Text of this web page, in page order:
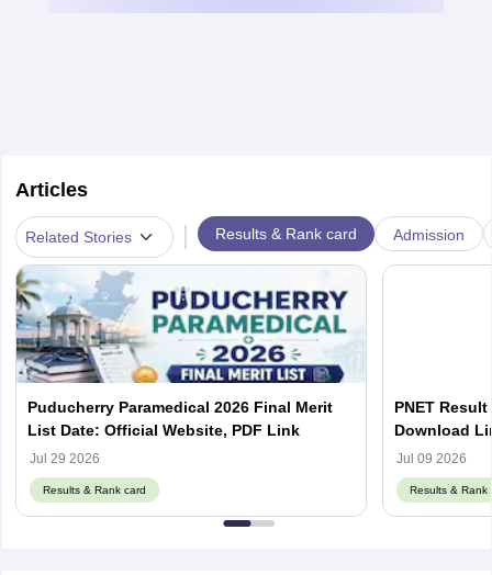
Articles
Related Stories | Results & Rank card Admission
Puducherry Paramedical 2026 Final Merit
List Date: Official Website, PDF Link
Jul 29 2026
Results & Rank card
PNET
Download
Jul 09 2026
Results & Rank